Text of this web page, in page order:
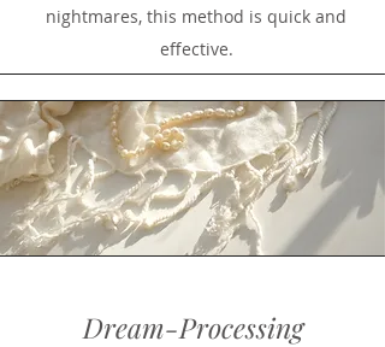
nightmares, this method is quick and
effective.
Dream-Processing